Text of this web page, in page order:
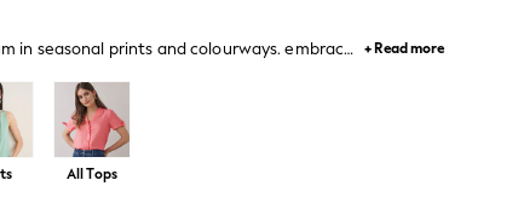
in seasonal prints and colourways. embrace
+ Read more
All Tops